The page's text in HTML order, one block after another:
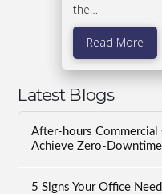
the…
Read More
Latest Blogs
After-hours
Achieve Zero-
5 Signs Your Office